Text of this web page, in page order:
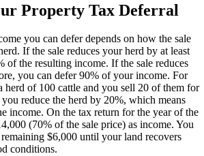
Property Tax Deferral
you can defer depends on how the sale
If the sale reduces your herd by at least
of the resulting income. If the sale reduces
you can defer 90% of your income. For
herd of 100 cattle and you sell 20 of them for
reduce the herd by 20%, which means
income. On the tax return for the year of the
(70% of the sale price) as income. You
$6,000 until your land recovers
conditions.